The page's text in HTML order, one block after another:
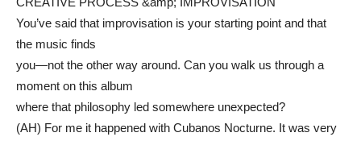
You’ve said that improvisation is your starting point and that
the music finds
you—not the other way around. Can you walk us through a
moment on this album
where that philosophy led somewhere unexpected?
(AH) For me it happened with Cubanos Nocturne. It was very